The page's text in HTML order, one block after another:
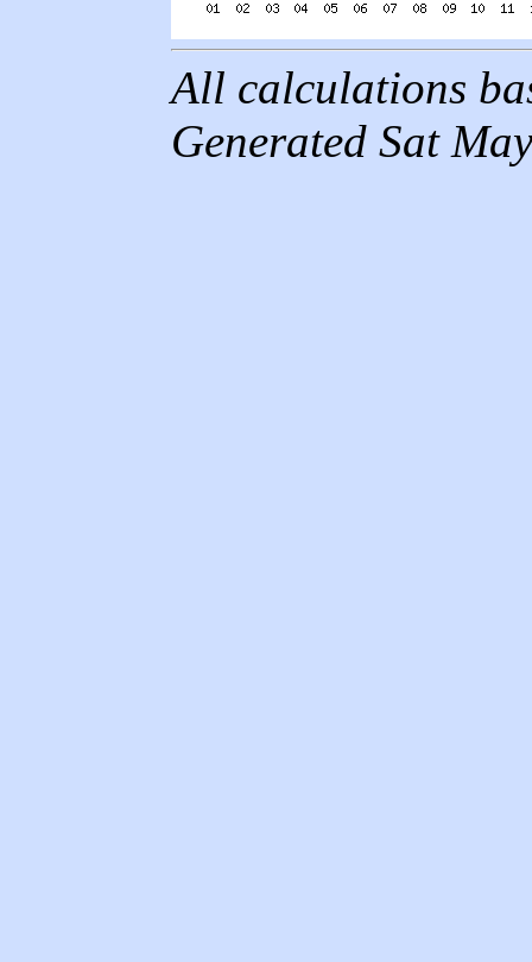
All calculations
Generated Sat